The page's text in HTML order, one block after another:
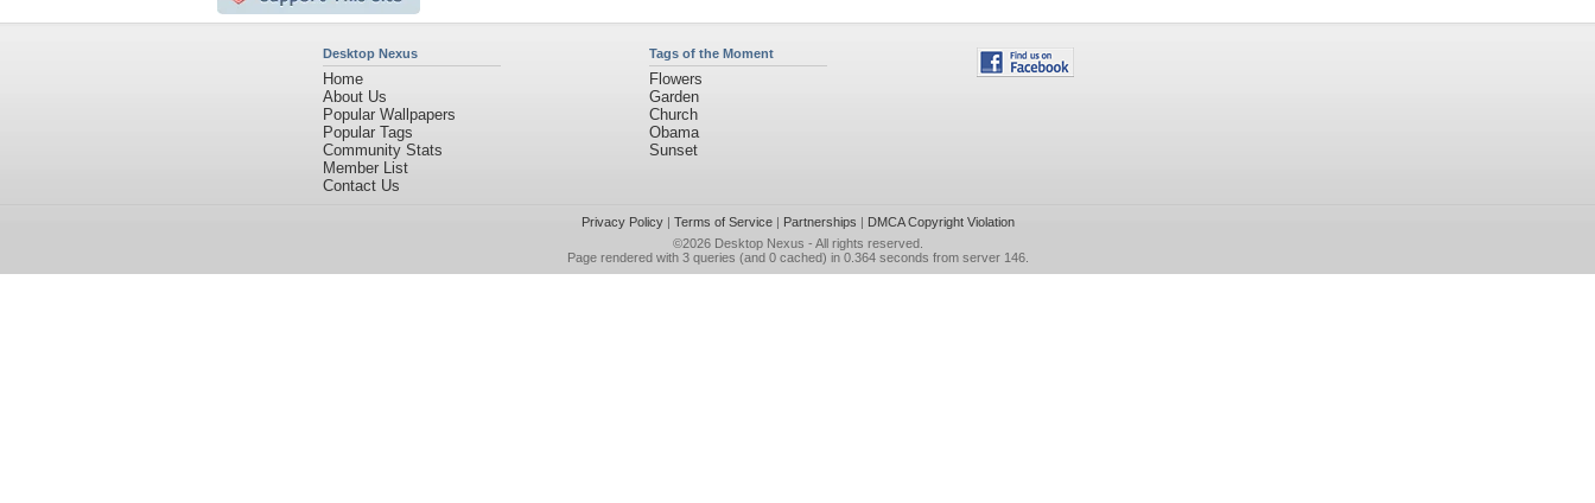
Desktop Nexus
Home
About Us
Popular Wallpapers
Popular Tags
Community Stats
Member List
Contact Us
Tags of the Moment
Flowers
Garden
Church
Obama
Sunset
Privacy Policy| Terms of Service| Partnerships | DMCA Copyright Violation
©2026 Desktop Nexus - All rights reserved.
Page rendered with 3 queries (and 0 cached) in 0.364 seconds from server 146.